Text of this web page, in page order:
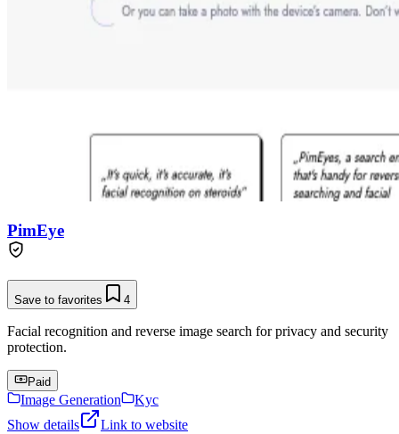
PimEye
Save to favorites 4
Facial recognition and reverse image search for privacy and security
protection.
Paid
Image Generation
Kyc
Show details
Link to website